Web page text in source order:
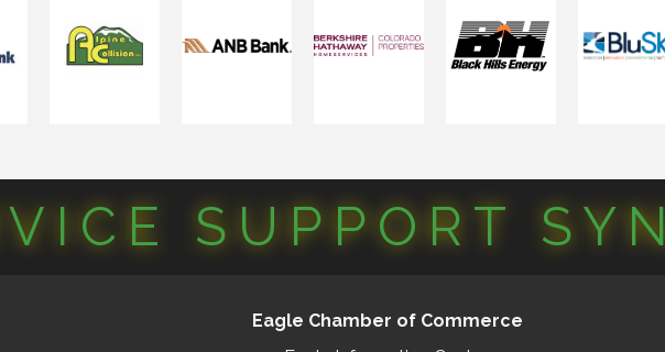
SUPPORT
Eagle Chamber of Commerce